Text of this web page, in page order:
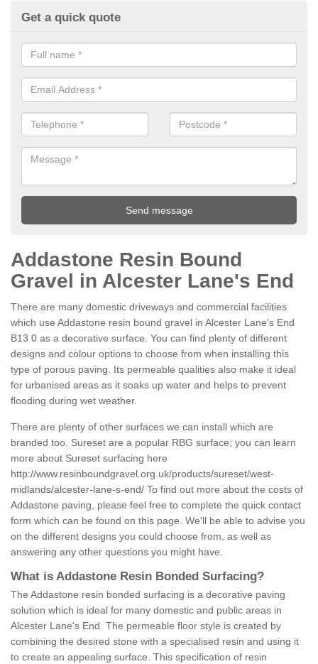
Get a quick quote
Addastone Resin Bound
Gravel in Alcester Lane's End
There are many domestic driveways and commercial facilities
which use Addastone resin bound gravel in Alcester Lane's End
B13 0 as a decorative surface. You can find plenty of different
designs and colour options to choose from when installing this
type of porous paving. Its permeable qualities also make it ideal
for urbanised areas as it soaks up water and helps to prevent
flooding during wet weather.
There are plenty of other surfaces we can install which are
branded too. Sureset are a popular RBG surface; you can learn
more about Sureset surfacing here
http://www.resinboundgravel.org.uk/products/sureset/west-
midlands/alcester-lane-s-end/ To find out more about the costs of
Addastone paving, please feel free to complete the quick contact
form which can be found on this page. We'll be able to advise you
on the different designs you could choose from, as well as
answering any other questions you might have.
What is Addastone Resin Bonded Surfacing?
The Addastone resin bonded surfacing is a decorative paving
solution which is ideal for many domestic and public areas in
Alcester Lane's End. The permeable floor style is created by
combining the desired stone with a specialised resin and using it
to create an appealing surface. This specification of resin